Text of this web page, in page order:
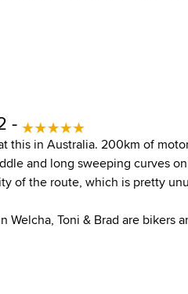
-
this in Australia. 200km of
and long sweeping curves
of the route, which is pretty
Welcha, Toni & Brad are bikers